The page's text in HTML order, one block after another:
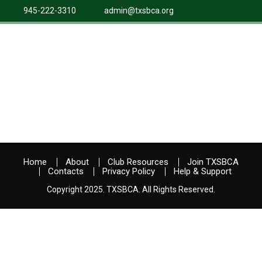
945-222-3310 admin@txsbca.org
Home About Club Resources
Join TXSBCA
Contacts
Privacy Policy Help & Support
Copyright 2025. TXSBCA. All Rights Reserved.